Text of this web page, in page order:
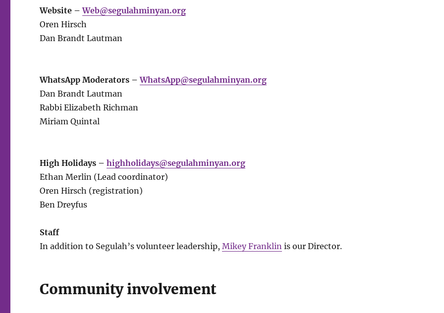
Website –Web@segulahminyan.org
Oren Hirsch
Dan Brandt Lautman
WhatsApp Moderators –WhatsApp@segulahminyan.org
Dan Brandt Lautman
Rabbi Elizabeth Richman
Miriam Quintal
High Holidays –highholidays@segulahminyan.org
Ethan Merlin (Lead coordinator)
Oren Hirsch (registration)
Ben Dreyfus
Staff
In addition to Segulah’s volunteer leadership,Mikey Franklin is our Director.
Community involvement